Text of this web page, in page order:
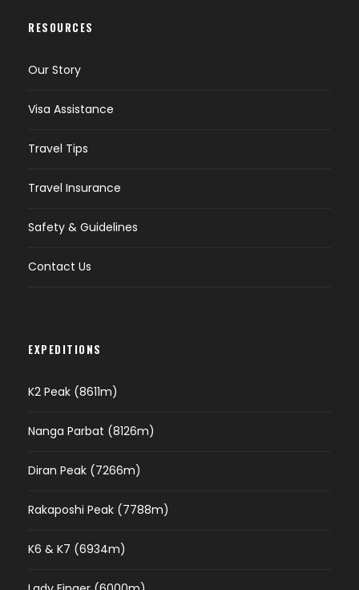
RESOURCES
Our Story
Visa Assistance
Travel Tips
Travel Insurance
Safety & Guidelines
Contact Us
EXPEDITIONS
K2 Peak (8611m)
Nanga Parbat (8126m)
Diran Peak (7266m)
Rakaposhi Peak (7788m)
K6 & K7 (6934m)